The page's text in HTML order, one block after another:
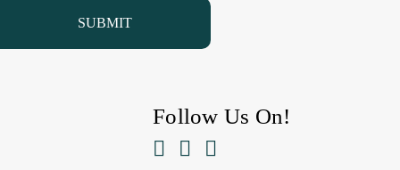
Follow Us On!
  